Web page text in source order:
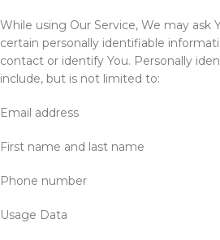
While using Our Service, We may ask
certain personally identifiable
contact or identify You. Personally
include, but is not limited to:
Email address
First name and last name
Phone number
Usage Data